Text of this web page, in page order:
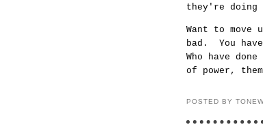
they're doing
Want to
bad. You
Who have
of power,
POSTED BY